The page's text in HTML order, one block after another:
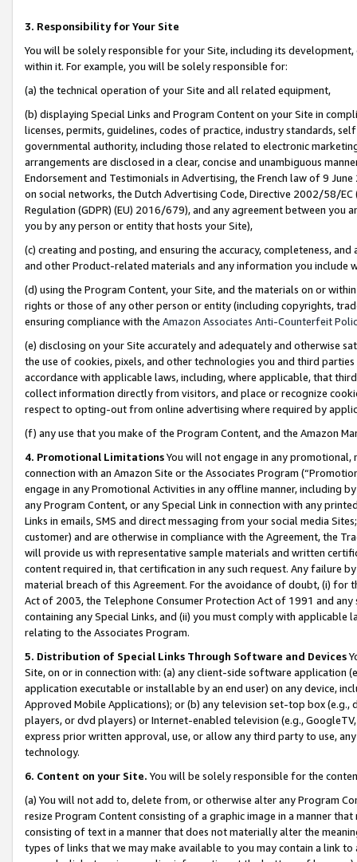
3. Responsibility for Your Site
You will be solely responsible for your Site, including its
within it. For example, you will be solely responsible for:
(a) the technical operation of your Site and all related equipment,
(b) displaying Special Links and Program Content on your Site in
licenses, permits, guidelines, codes of practice, industry standards,
governmental authority, including those related to electronic
arrangements are disclosed in a clear, concise and unambiguous
Endorsement and Testimonials in Advertising, the French law of 9
on social networks, the Dutch Advertising Code, Directive 2002/58/
Regulation (GDPR) (EU) 2016/679), and any agreement between
you by any person or entity that hosts your Site),
(c) creating and posting, and ensuring the accuracy, completeness,
and other Product-related materials and any information you include
(d) using the Program Content, your Site, and the materials on or
rights or those of any other person or entity (including copyrights,
ensuring compliance with the Amazon Associates Anti-Counterfeit
(e) disclosing on your Site accurately and adequately and otherwise
the use of cookies, pixels, and other technologies you and third
accordance with applicable laws, including, where applicable, that
collect information directly from visitors, and place or recognize
respect to opting-out from online advertising where required by
(f) any use that you make of the Program Content, and the Amazon
4. Promotional LimitationsYou will not engage in any
connection with an Amazon Site or the Associates Program
engage in any Promotional Activities in any offline manner, including
any Program Content, or any Special Link in connection with any
Links in emails, SMS and direct messaging from your social media
customer) and are otherwise in compliance with the Agreement, the
will provide us with representative sample materials and written
content required in, that certification in any such request. Any failure
material breach of this Agreement. For the avoidance of doubt, (i) for
Act of 2003, the Telephone Consumer Protection Act of 1991 and
containing any Special Links, and (ii) you must comply with
relating to the Associates Program.
5. Distribution of Special Links Through Software and Devices
Site, on or in connection with: (a) any client-side software application
application executable or installable by an end user) on any device,
Approved Mobile Applications); or (b) any television set-top box
players, or dvd players) or Internet-enabled television (e.g.,
express prior written approval, use, or allow any third party to use,
technology.
6. Content on your Site. You will be solely responsible for the
(a) You will not add to, delete from, or otherwise alter any Program
resize Program Content consisting of a graphic image in a manner
consisting of text in a manner that does not materially alter the
types of links that we may make available to you may contain a link